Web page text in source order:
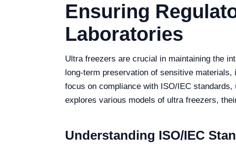
Ensuring
Laboratories
Ultra freezers are crucial in maintaining the
long-term preservation of sensitive
focus on compliance with ISO/IEC
explores various models of ultra freezers,
Understanding ISO/IEC